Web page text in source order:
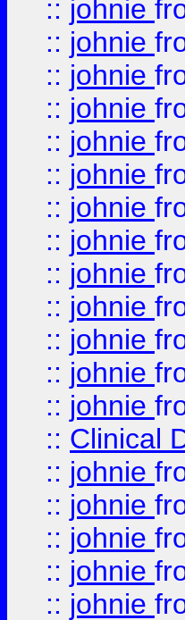
:: johnie
:: johnie
:: johnie
:: johnie
:: johnie
:: johnie
:: johnie
:: johnie
:: johnie
:: johnie
:: johnie
:: johnie
:: johnie
:: Clinical
:: johnie
:: johnie
:: johnie
:: johnie
:: johnie